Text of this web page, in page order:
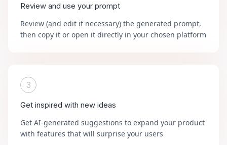
Review and use your prompt
Review (and edit if necessary) the generated prompt,
then copy it or open it directly in your chosen platform
3
Get inspired with new ideas
Get AI-generated suggestions to expand your product
with features that will surprise your users